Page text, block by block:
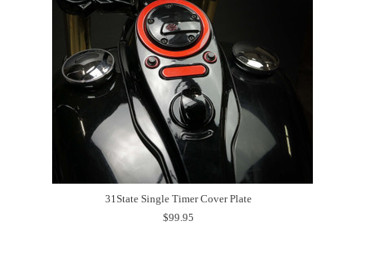
31State Single Timer Cover Plate
$99.95